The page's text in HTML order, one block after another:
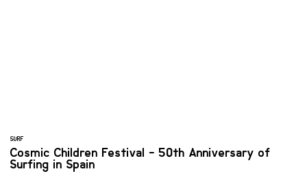
SURF
Cosmic Children Festival - 50th Anniversary of
Surfing in Spain